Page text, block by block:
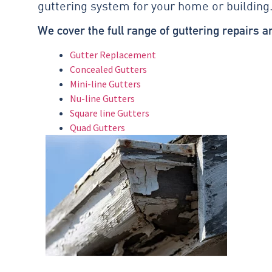
guttering system for your home or building.
We cover the full range of guttering repairs
Gutter Replacement
Concealed Gutters
Mini-line Gutters
Nu-line Gutters
Square line Gutters
Quad Gutters